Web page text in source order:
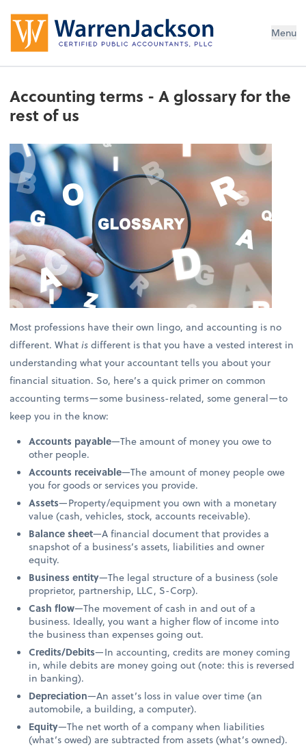
Menu
Accounting terms - A glossary for the
rest of us
Most professions have their own lingo, and accounting is no
different. Whatisdifferent is that you have a vested interest in
understanding what your accountant tells you about your
financial situation. So, here’s a quick primer on common
accounting terms—some business-related, some general—to
keep you in the know:
Accounts payable—The amount of money you owe to
other people.
Accounts receivable—The amount of money people owe
you for goods or services you provide.
Assets—Property/equipment you own with a monetary
value (cash, vehicles, stock, accounts receivable).
Balance sheet—A financial document that provides a
snapshot of a business’s assets, liabilities and owner
equity.
Business entity—The legal structure of a business (sole
proprietor, partnership, LLC, S-Corp).
Cash flow—The movement of cash in and out of a
business. Ideally, you want a higher flow of income into
the business than expenses going out.
Credits/Debits—In accounting, credits are money coming
in, while debits are money going out (note: this is reversed
in banking).
Depreciation—An asset’s loss in value over time (an
automobile, a building, a computer).
Equity—The net worth of a company when liabilities
(what’s owed) are subtracted from assets (what’s owned).